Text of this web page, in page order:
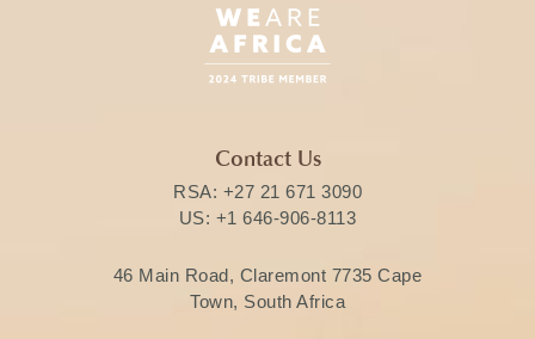
Contact Us
RSA: +27 21 671 3090
US: +1 646-906-8113
46 Main Road, Claremont 7735 Cape
Town, South Africa